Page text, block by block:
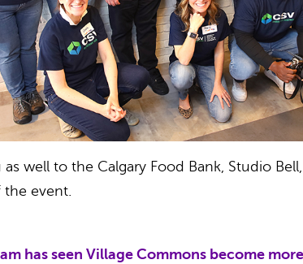
well to the Calgary Food Bank, Studio
event.
has seen Village Commons become